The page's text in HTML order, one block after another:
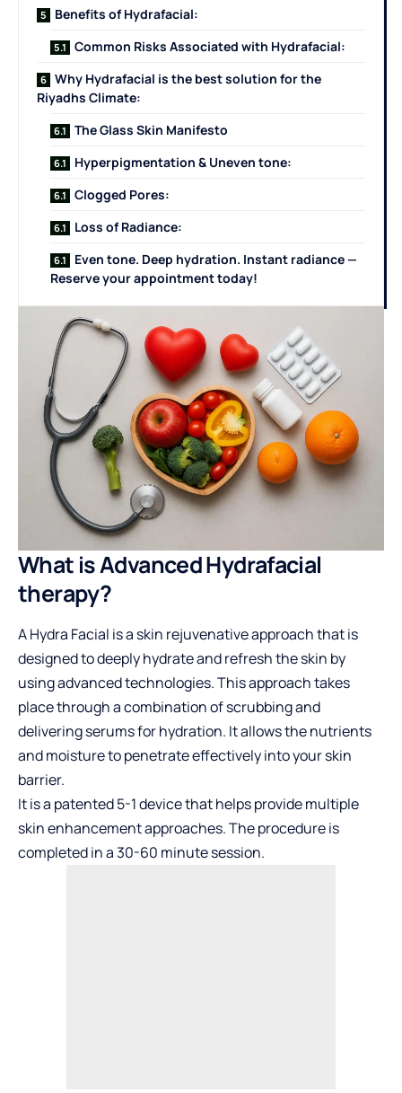
Benefits of Hydrafacial:
Common Risks Associated with Hydrafacial:
Why Hydrafacial is the best solution for the
Riyadhs Climate:
The Glass Skin Manifesto
Hyperpigmentation & Uneven tone:
Clogged Pores:
Loss of Radiance:
Even tone. Deep hydration. Instant radiance —
Reserve your appointment today!
What is Advanced Hydrafacial
therapy?
A Hydra Facial is a skin rejuvenative approach that is
designed to deeply hydrate and refresh the skin by
using advanced technologies. This approach takes
place through a combination of scrubbing and
delivering serums for hydration. It allows the nutrients
and moisture to penetrate effectively into your skin
barrier.
It is a patented 5-1 device that helps provide multiple
skin enhancement approaches. The procedure is
completed in a 30-60 minute session.